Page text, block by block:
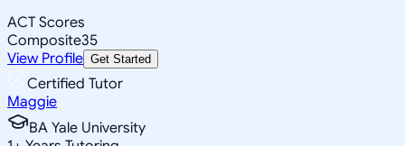
ACT Scores
Composite35
View Profile Get Started
Certified Tutor
Maggie
BA Yale University